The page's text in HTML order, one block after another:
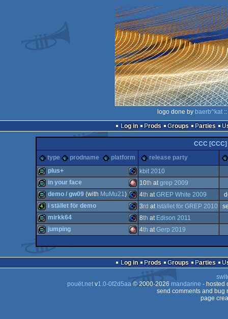
logo done by baerb^kat
Log in
Prods Groups Parties
CCC [CCC]
type
prodname platform release party
demo Commodore
plus+ kbit 2010
demo Amiga
in your face 10th atgrep 2009
demo Commodore
64
demo / gw09 (with MuMu21) 4th atGREP White 2009
4k Commodore
64
i stället för demo 3rd at Istället för GREP 2010
mirkk64 8th at Edison 2011
demo
jumping 4th atGerp 2019
Log in Prods Groups Parties
pouët.netv1.0-0f2d5aa© 2000-2026 mandarine - hosted
send comments and bug
page